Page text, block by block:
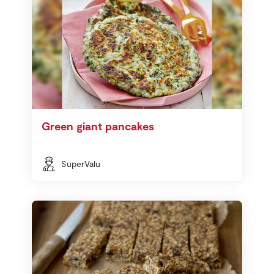
Green giant pancakes
SuperValu